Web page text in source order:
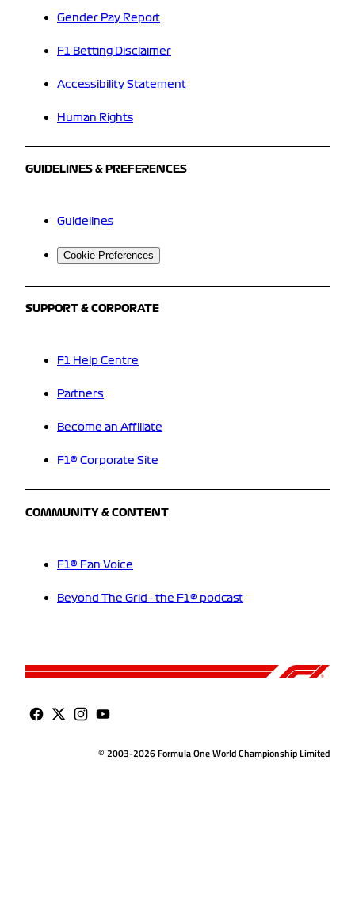
Gender Pay Report
F1 Betting Disclaimer
Accessibility Statement
Human Rights
GUIDELINES & PREFERENCES
Guidelines
Cookie Preferences
SUPPORT & CORPORATE
F1 Help Centre
Partners
Become an Affiliate
F1® Corporate Site
COMMUNITY & CONTENT
F1® Fan Voice
Beyond The Grid - the F1® podcast
© 2003-2026 Formula One World Championship Limited